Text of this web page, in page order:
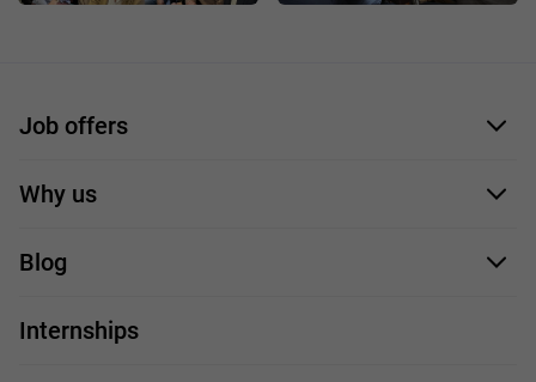
Job offers
Application form
Why us
Our employees
Our projects
Blog
Internships